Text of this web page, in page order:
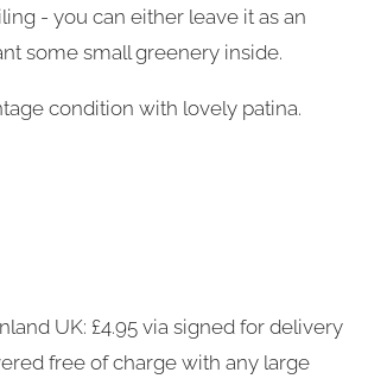
- you can either leave it as an
some small greenery inside.
condition with lovely patina.
UK: £4.95 via signed for delivery
free of charge with any large